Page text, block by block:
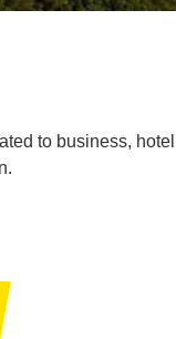
to business, hotel